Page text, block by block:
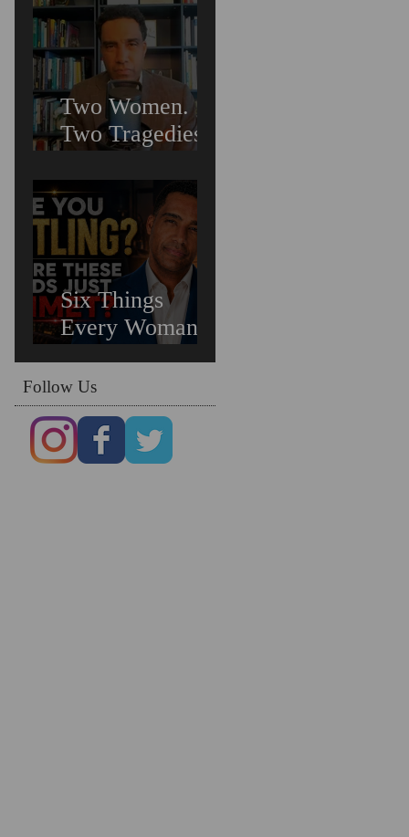
Suicide &
Trauma
Two Women.
Two Tragedies.
Crisis: What
Untreated
Depression in
Black Men Is
Costing Us All
Six Things
Every Woman
Relationships
Follow Us